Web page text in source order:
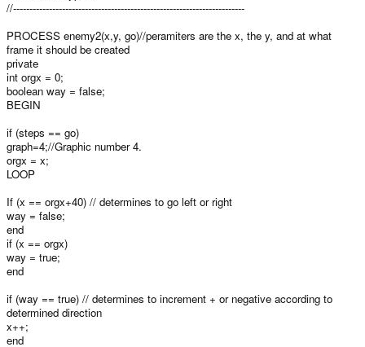
//-----------------------------------------------------------------------
PROCESS enemy2(x,y, go)//peramiters are the x, the y, and at what
frame it should be created
private
int orgx = 0;
boolean way = false;
BEGIN
if (steps == go)
graph=4;//Graphic number 4.
orgx = x;
LOOP
If (x == orgx+40) // determines to go left or right
way = false;
end
if (x == orgx)
way = true;
end
if (way == true) // determines to increment + or negative according to
determined direction
x++;
end